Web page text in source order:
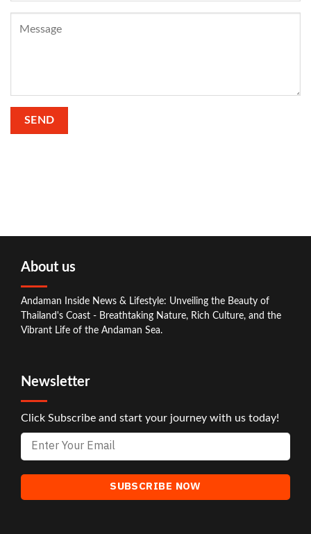
About us
Andaman Inside News & Lifestyle: Unveiling the Beauty of
Thailand's Coast - Breathtaking Nature, Rich Culture, and the
Vibrant Life of the Andaman Sea.
Newsletter
Click Subscribe and start your journey with us today!